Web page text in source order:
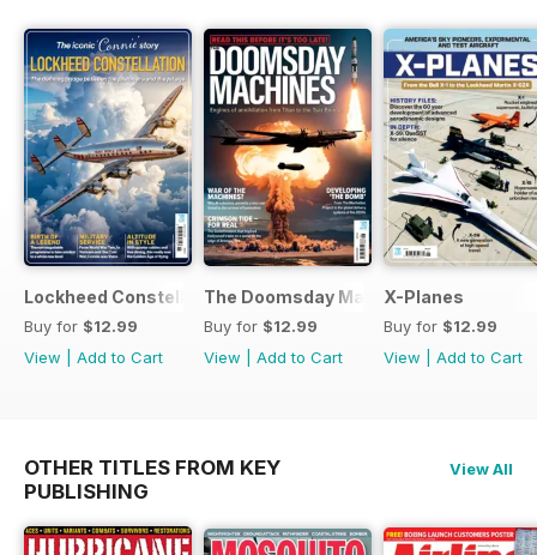
Lockheed Constellation
Buy for $12.99
View
Add to Cart
The Doomsday Machines
Buy for $12.99
View
Add to Cart
X-Planes
Buy for $12.99
View
Add to Cart
OTHER TITLES FROM KEY
PUBLISHING
View All